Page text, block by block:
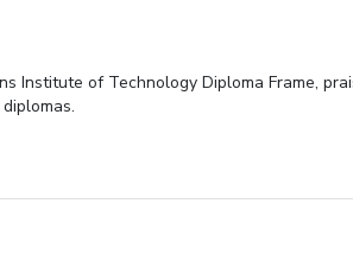
Institute of Technology Diploma Frame,